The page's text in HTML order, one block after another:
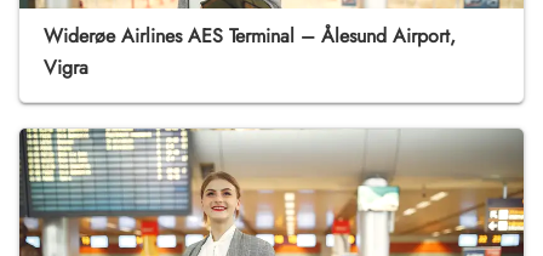
Widerøe Airlines AES Terminal – Ålesund Airport,
Vigra